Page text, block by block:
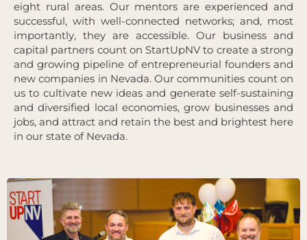
eight rural areas. Our mentors are experienced and
successful, with well-connected networks; and, most
importantly, they are accessible. Our business and
capital partners count on StartUpNV to create a strong
and growing pipeline of entrepreneurial founders and
new companies in Nevada. Our communities count on
us to cultivate new ideas and generate self-sustaining
and diversified local economies, grow businesses and
jobs, and attract and retain the best and brightest here
in our state of Nevada.